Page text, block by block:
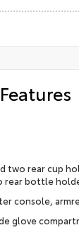
two rear cup
rear bottle
console,
glove